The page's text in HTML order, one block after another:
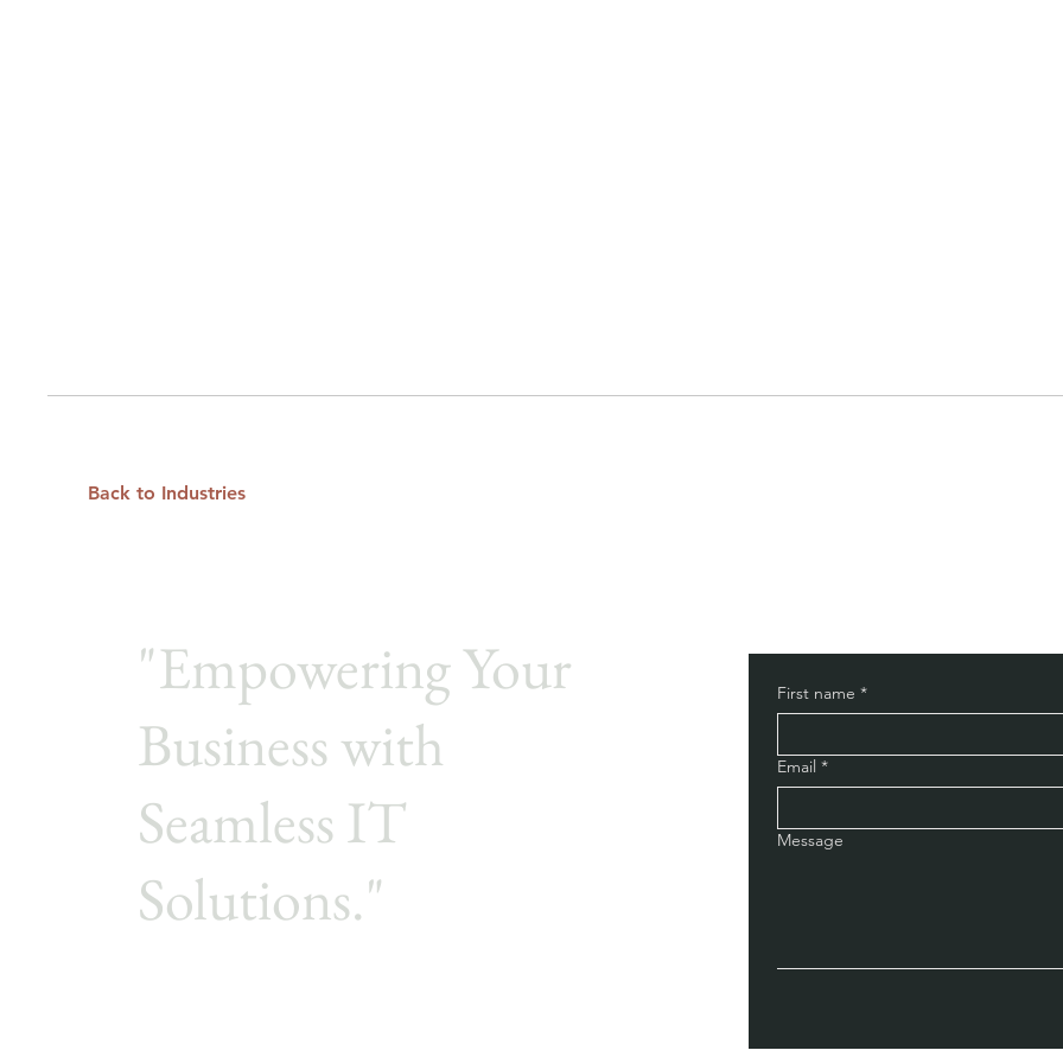
Back to Industries
"Empowering Your
Business with
Seamless IT
Solutions."
First name *
Email *
Message